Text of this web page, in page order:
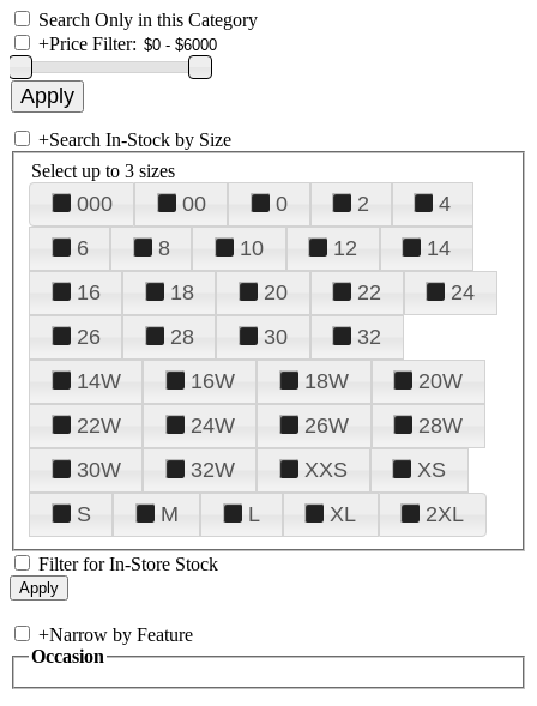
Search Only in this Category
+Price Filter:
+Search In-Stock by Size
Select up to 3 sizes
000 00 0 2
4
6
8 10 12
14
16
18 20 22
24
26
28 30
32
14W
16W 18W
20W
22W
24W 26W
28W
30W
32W XXS
XS
S
M L XL 2XL
Filter for In-Store Stock
+Narrow by Feature
Occasion